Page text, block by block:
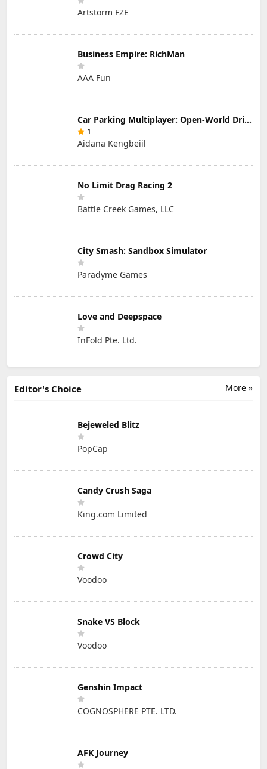
Artstorm FZE
Business Empire: RichMan
AAA Fun
Car Parking Multiplayer: Open-World Driving Tuning Simulator
1
Aidana Kengbeiil
No Limit Drag Racing 2
Battle Creek Games, LLC
City Smash: Sandbox Simulator
Paradyme Games
Love and Deepspace
InFold Pte. Ltd.
More »
Editor's Choice
Bejeweled Blitz
PopCap
Candy Crush Saga
King.com Limited
Crowd City
Voodoo
Snake VS Block
Voodoo
Genshin Impact
COGNOSPHERE PTE. LTD.
AFK Journey